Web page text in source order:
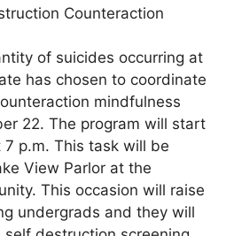
Counteraction
of suicides occurring at
has chosen to coordinate
mindfulness
22. The program will start
p.m. This task will be
View Parlor at the
This occasion will raise
undergrads and they will